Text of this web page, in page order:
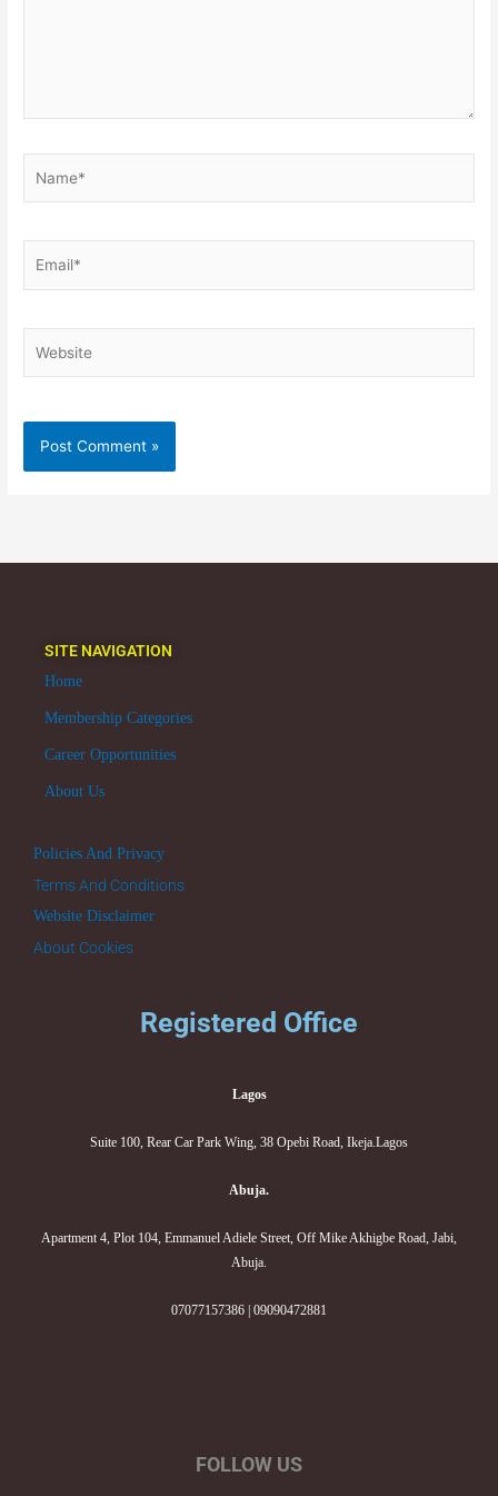
SITE NAVIGATION
Home
Membership Categories
Career Opportunities
About Us
Policies And Privacy
Terms And Conditions
Website Disclaimer
About Cookies
Registered Office
Lagos
Suite 100, Rear Car Park Wing, 38 Opebi Road, Ikeja.Lagos
Abuja.
Apartment 4, Plot 104, Emmanuel Adiele Street, Off Mike Akhigbe Road, Jabi,
Abuja.
07077157386 | 09090472881
FOLLOW US